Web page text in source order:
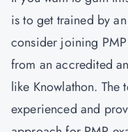
is to get trained by
consider joining
from an accredited
like Knowlathon. The
experienced and